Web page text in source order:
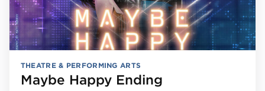
THEATRE & PERFORMING ARTS
Maybe Happy Ending